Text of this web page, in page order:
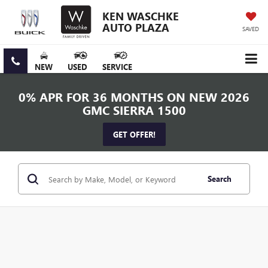
KEN WASCHKE
AUTO PLAZA SAVED
NEW USED SERVICE
0% APR FOR 36 MONTHS ON NEW 2026
GMC SIERRA 1500
GET OFFER!
Search